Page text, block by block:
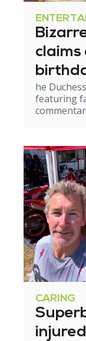
claims
he
featuring
CARING